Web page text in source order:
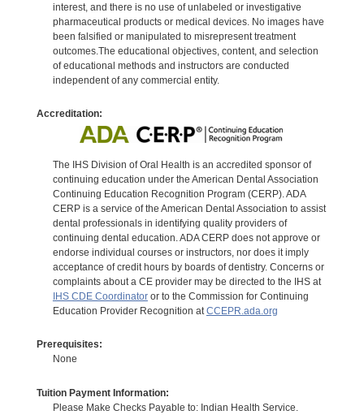
interest, and there is no use of unlabeled or investigative
pharmaceutical products or medical devices. No images have
been falsified or manipulated to misrepresent treatment
outcomes.The educational objectives, content, and selection
of educational methods and instructors are conducted
independent of any commercial entity.
Accreditation:
The IHS Division of Oral Health is an accredited sponsor of
continuing education under the American Dental Association
Continuing Education Recognition Program (CERP). ADA
CERP is a service of the American Dental Association to assist
dental professionals in identifying quality providers of
continuing dental education. ADA CERP does not approve or
endorse individual courses or instructors, nor does it imply
acceptance of credit hours by boards of dentistry. Concerns or
complaints about a CE provider may be directed to the IHS at
IHS CDE Coordinatoror to the Commission for Continuing
Education Provider Recognition atCCEPR.ada.org
Prerequisites:
None
Tuition Payment Information:
Please Make Checks Payable to: Indian Health Service.